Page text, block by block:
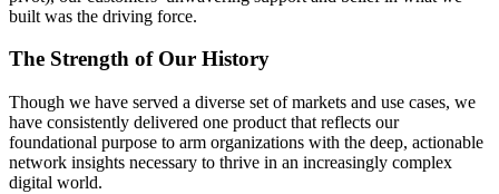
built was the driving force.
The Strength of Our History
Though we have served a diverse set of markets and use cases, we
have consistently delivered one product that reflects our
foundational purpose to arm organizations with the deep, actionable
network insights necessary to thrive in an increasingly complex
digital world.